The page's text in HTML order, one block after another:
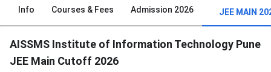
Info Courses & Fees Admission 2026 JEE MAIN
AISSMS Institute of Information Technology Pune
JEE Main Cutoff 2026